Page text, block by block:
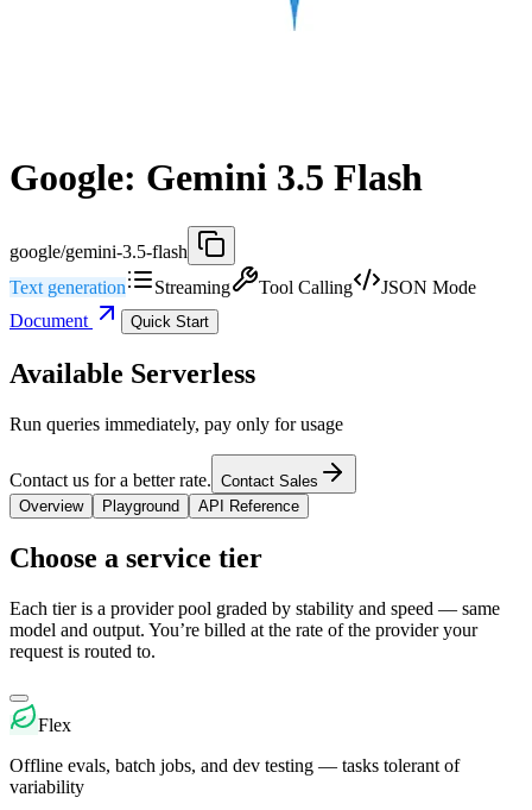
Google: Gemini 3.5 Flash
google/gemini-3.5-flash
Text generation
Streaming Tool Calling
JSON Mode
Document
Quick Start
Available Serverless
Run queries immediately, pay only for usage
Contact us for a better rate. Contact Sales
Overview
Playground API Reference
Choose a service tier
Each tier is a provider pool graded by stability and speed — same
model and output. You’re billed at the rate of the provider your
request is routed to.
Flex
Offline evals, batch jobs, and dev testing — tasks tolerant of
variability